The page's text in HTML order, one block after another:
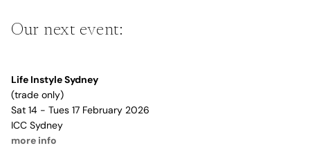
Our next event:
Life Instyle Sydney
(trade only)
Sat 14 - Tues 17 February 2026
ICC Sydney
more info